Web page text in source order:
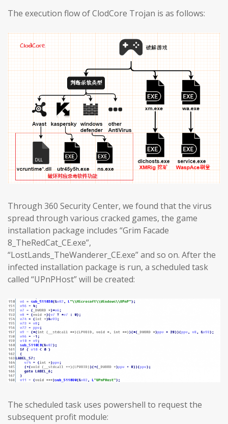
The execution flow of ClodCore Trojan is as follows:
Through 360 Security Center, we found that the virus
spread through various cracked games, the game
installation package includes “Grim Facade
8_TheRedCat_CE.exe”,
“LostLands_TheWanderer_CE.exe” and so on. After the
infected installation package is run, a scheduled task
called “UPnPHost” will be created:
The scheduled task uses powershell to request the
subsequent profit module: